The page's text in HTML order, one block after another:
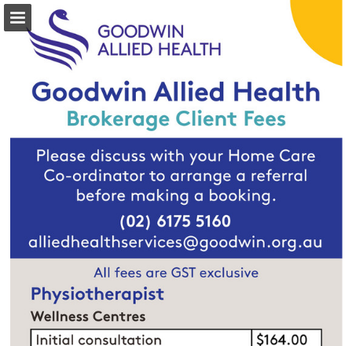
Page overview
Download as PDF
Report Publication